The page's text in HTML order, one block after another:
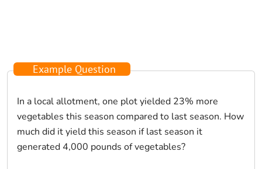
Example Question
In a local allotment, one plot yielded 23% more
vegetables this season compared to last season. How
much did it yield this season if last season it
generated 4,000 pounds of vegetables?